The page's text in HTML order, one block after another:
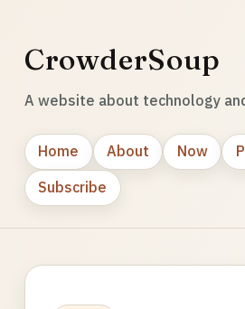
CrowderSoup
A website about technology
Home About Now
Subscribe